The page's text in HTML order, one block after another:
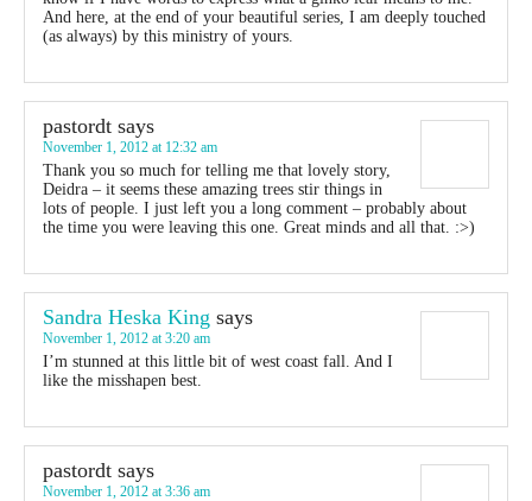
And here, at the end of your beautiful series, I am deeply touched
(as always) by this ministry of yours.
pastordt says
November 1, 2012 at 12:32 am
Thank you so much for telling me that lovely story,
Deidra – it seems these amazing trees stir things in
lots of people. I just left you a long comment – probably about
the time you were leaving this one. Great minds and all that. :>)
Sandra Heska King says
November 1, 2012 at 3:20 am
I’m stunned at this little bit of west coast fall. And I
like the misshapen best.
pastordt says
November 1, 2012 at 3:36 am